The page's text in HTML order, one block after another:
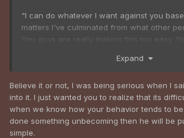
"I can do whatever I want against you
matters I've culminated from what other
You guys are really making this too easy.
for the fun of it? Maybe it's the team
be at fault, but oh wait you don't actually
attention to those posts even when your
points it out, gotcha.
Expand
Believe it or not, I was being serious when I
into it. I just wanted you to realize that its
when we know how your behavior tends to
done something unbecoming then he will be
simple.